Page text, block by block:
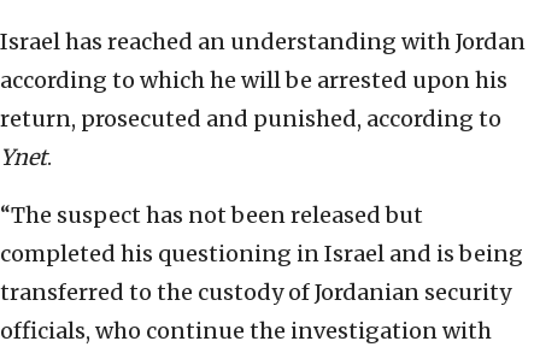
Israel has reached an understanding with Jordan
according to which he will be arrested upon his
return, prosecuted and punished, according to
Ynet.
“The suspect has not been released but
completed his questioning in Israel and is being
transferred to the custody of Jordanian security
officials, who continue the investigation with